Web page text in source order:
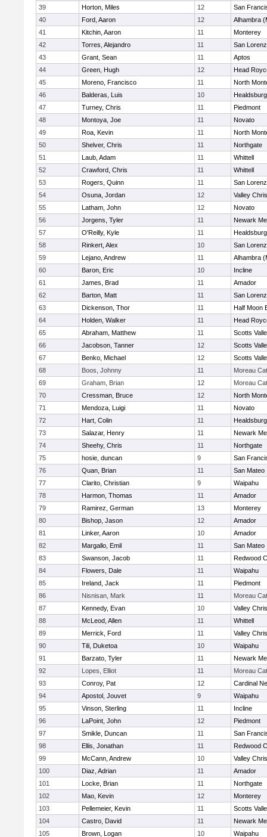
39
Horton, Miles 12
San
40
Ford, Aaron 12
Alhambra
41
Kitchin, Aaron 11
Monterey
42
Torres, Alejandro 11
San
43
Grant, Sean 11
Aptos
44
Green, Hugh 12
Head
45
Moreno, Francisco 11
North
46
Balderas, Luis 10
Healdsburg
47
Turney, Chris 11
Piedmont
48
Montoya, Joe 11
Novato
49
Roa, Kevin 11
North
50
Shelver, Chris 11
Northgate
51
Laub, Adam 11
Whittell
52
Crawford, Chris 11
Whittell
53
Rogers, Quinn 11
San
54
Osuna, Jordan 12
Valley
55
Latham, John 12
Novato
56
Jorgens, Tyler 11
Newark
57
O'Reilly, Kyle 11
Healdsburg
58
Rinkert, Alex 10
San
59
Lejano, Andrew 11
Alhambra
60
Baron, Eric 10
Incline
61
James, Brad 11
Amador
62
Barton, Matt 11
San
63
Dickenson, Thor 11
Half Moon
64
Holden, Walker 11
Head
65
Abraham, Matthew 11
Scotts
66
Jacobson, Tanner 12
Scotts
67
Benko, Michael 12
Scotts
68
Boos, Johnny 11
Moreau
69
Graham, Brian 12
Moreau
70
Cressman, Bruce 12
North
71
Mendoza, Luigi 11
Novato
72
Hart, Colin 11
Healdsburg
73
Salazar, Henry 11
Newark
74
Sheehy, Chris 11
Northgate
75
hosie, duncan 9
San
76
Quan, Brian 11
San Mateo
77
Clarito, Christian 9
Waipahu
78
Harmon, Thomas 11
Amador
79
Ramirez, German 13
Monterey
80
Bishop, Jason 12
Amador
81
Linker, Aaron 10
Amador
82
Margallo, Emil 11
San Mateo
83
Swanson, Jacob 11
Redwood
84
Flowers, Dale 11
Waipahu
85
Ireland, Jack 11
Piedmont
86
Nisnisan, Mark 11
Moreau
87
Kennedy, Evan 10
Valley
88
McLeod, Allen 11
Whittell
89
Merrick, Ford 11
Valley
90
Tili, Duketoa 10
Waipahu
91
Barzato, Tyler 11
Newark
92
Lopes, Elliot 11
Moreau
93
Conroy, Pat 12
Cardinal
94
Apostol, Jouvet 9
Waipahu
95
Vinson, Sterling 11
Incline
96
LaPoint, John 12
Piedmont
97
Smikle, Duncan 11
San
98
Ellis, Jonathan 11
Redwood
99
McCann, Andrew 10
Valley
100
Diaz, Adrian 11
Amador
101
Locke, Brian 11
Northgate
102
Mao, Kevin 12
Monterey
103
Pellemeier, Kevin 11
Scotts
104
Castro, David 11
Newark
105
Brown, Logan 10 Waipahu